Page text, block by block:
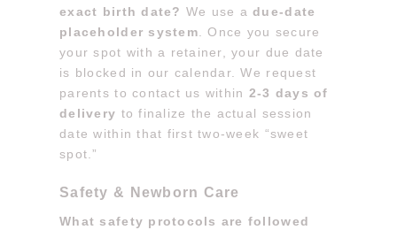
exact birth date? We use adue-date
placeholder system. Once you secure
your spot with a retainer, your due date
is blocked in our calendar. We request
parents to contact us within 2-3 days of
delivery to finalize the actual session
date within that first two-week “sweet
spot.”
Safety & Newborn Care
What safety protocols are followed